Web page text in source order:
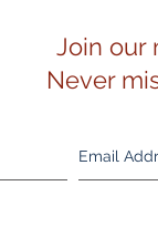
Join our
Never